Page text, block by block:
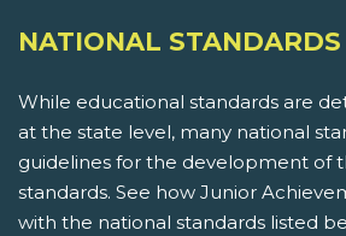
NATIONAL STANDARDS
While educational standards are
at the state level, many national
guidelines for the development of
standards. See how Junior
with the national standards listed